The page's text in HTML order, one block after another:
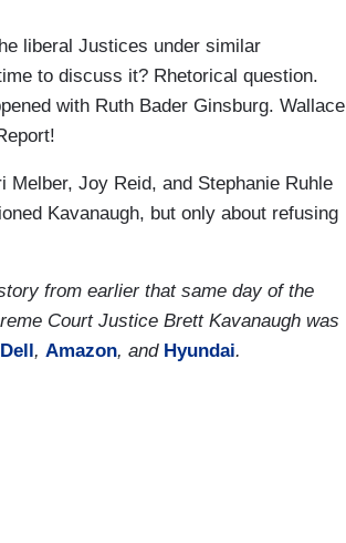
liberal Justices under similar
to discuss it? Rhetorical question.
with Ruth Bader Ginsburg. Wallace
Joy Reid, and Stephanie Ruhle
Kavanaugh, but only about refusing
from earlier that same day of the
Court Justice Brett Kavanaugh was
Dell , Amazon, and Hyundai.